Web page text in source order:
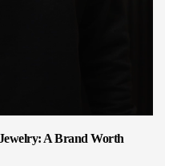
A Brand Worth